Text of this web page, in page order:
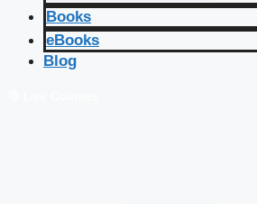
Books
eBooks
Blog